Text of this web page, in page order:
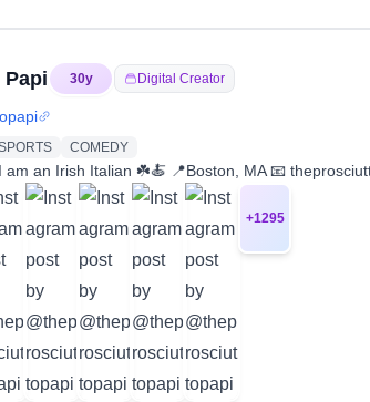
30y Digital Creator
COMEDY
am an Irish Italian ☘️🍝 📍Boston, MA 📧
+1295